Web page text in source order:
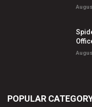
POPULAR